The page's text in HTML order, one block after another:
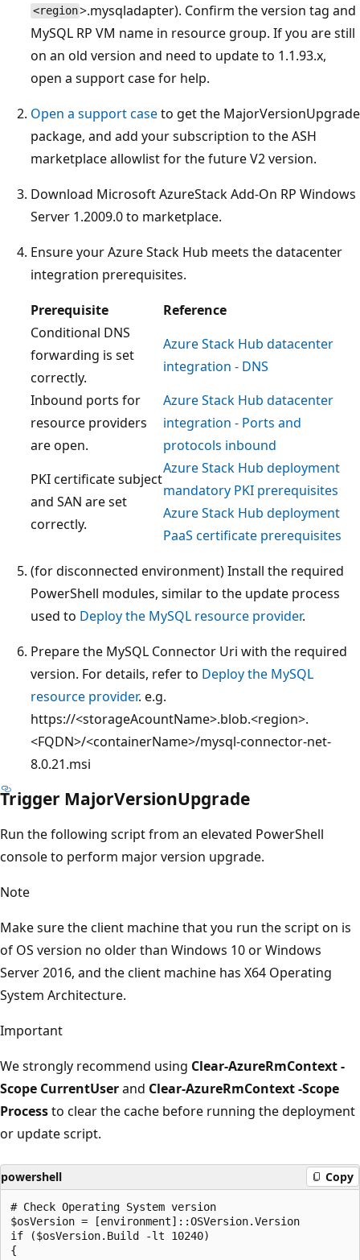
<region>.mysqladapter). Confirm the version tag and
MySQL RP VM name in resource group. If you are still
on an old version and need to update to 1.1.93.x,
open a support case for help.
Open a support caseto get the MajorVersionUpgrade
package, and add your subscription to the ASH
marketplace allowlist for the future V2 version.
Download Microsoft AzureStack Add-On RP Windows
Server 1.2009.0 to marketplace.
Ensure your Azure Stack Hub meets the datacenter
integration prerequisites.
Prerequisite
Reference
Conditional DNS
forwarding is set
correctly.
Azure Stack Hub datacenter
integration - DNS
Inbound ports for
resource providers
are open.
Azure Stack Hub datacenter
integration - Ports and
protocols inbound
PKI certificate subject
and SAN are set
correctly.
Azure Stack Hub deployment
mandatory PKI prerequisites
Azure Stack Hub deployment
PaaS certificate prerequisites
(for disconnected environment) Install the required
PowerShell modules, similar to the update process
used to Deploy the MySQL resource provider.
Prepare the MySQL Connector Uri with the required
version. For details, refer to Deploy the MySQL
resource provider. e.g.
https://<storageAcountName>.blob.<region>.
<FQDN>/<containerName>/mysql-connector-net-
8.0.21.msi
Trigger MajorVersionUpgrade
Run the following script from an elevated PowerShell
console to perform major version upgrade.
Note
Make sure the client machine that you run the script on is
of OS version no older than Windows 10 or Windows
Server 2016, and the client machine has X64 Operating
System Architecture.
Important
We strongly recommend using Clear-AzureRmContext -
Scope CurrentUserand Clear-AzureRmContext -Scope
Processto clear the cache before running the deployment
or update script.
powershell Copy
# Check Operating System version
$osVersion = [environment]::OSVersion.Version
if ($osVersion.Build -lt 10240)
{